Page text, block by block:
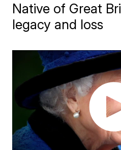
Native of Great
legacy and loss